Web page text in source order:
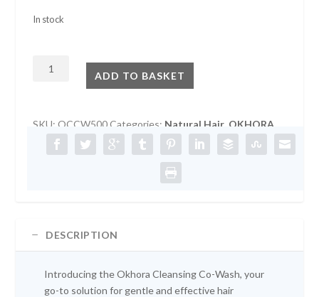
In stock
OKHORA
WASH
500ML
ADD TO BASKET
SKU:OCCW500 Categories: Natural Hair OKHORA
DESCRIPTION
Introducing the Okhora Cleansing Co-Wash, your
go-to solution for gentle and effective hair